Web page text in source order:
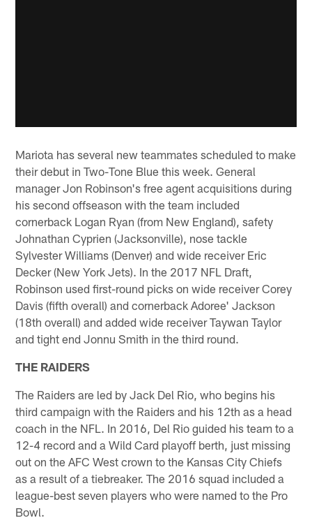
Mariota has several new teammates scheduled to make
their debut in Two-Tone Blue this week. General
manager Jon Robinson's free agent acquisitions during
his second offseason with the team included
cornerback Logan Ryan (from New England), safety
Johnathan Cyprien (Jacksonville), nose tackle
Sylvester Williams (Denver) and wide receiver Eric
Decker (New York Jets). In the 2017 NFL Draft,
Robinson used first-round picks on wide receiver Corey
Davis (fifth overall) and cornerback Adoree' Jackson
(18th overall) and added wide receiver Taywan Taylor
and tight end Jonnu Smith in the third round.
THE RAIDERS
The Raiders are led by Jack Del Rio, who begins his
third campaign with the Raiders and his 12th as a head
coach in the NFL. In 2016, Del Rio guided his team to a
12-4 record and a Wild Card playoff berth, just missing
out on the AFC West crown to the Kansas City Chiefs
as a result of a tiebreaker. The 2016 squad included a
league-best seven players who were named to the Pro
Bowl.